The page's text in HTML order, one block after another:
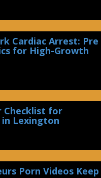
Cardiac Arrest: Pre
for High-Growth
Checklist for
Lexington
Porn Videos Keep